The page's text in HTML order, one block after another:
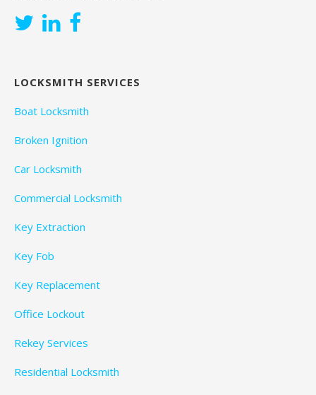
LOCKSMITH SERVICES
Boat Locksmith
Broken Ignition
Car Locksmith
Commercial Locksmith
Key Extraction
Key Fob
Key Replacement
Office Lockout
Rekey Services
Residential Locksmith